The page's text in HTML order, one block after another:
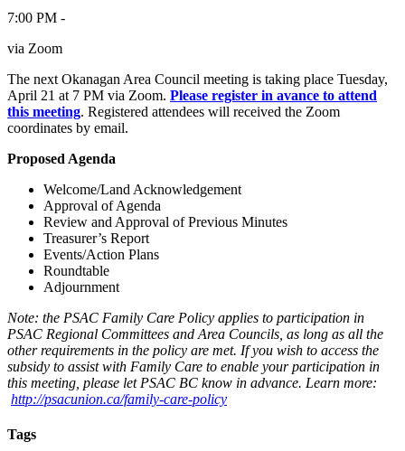
7:00 PM -
via Zoom
The next Okanagan Area Council meeting is taking place Tuesday,
April 21 at 7 PM via Zoom. Please register in avance to attend
this meeting. Registered attendees will received the Zoom
coordinates by email.
Proposed Agenda
Welcome/Land Acknowledgement
Approval of Agenda
Review and Approval of Previous Minutes
Treasurer’s Report
Events/Action Plans
Roundtable
Adjournment
Note: the PSAC Family Care Policy applies to participation in
PSAC Regional Committees and Area Councils, as long as all the
other requirements in the policy are met. If you wish to access the
subsidy to assist with Family Care to enable your participation in
this meeting, please let PSAC BC know in advance. Learn more:
http://psacunion.ca/family-care-policy
Tags